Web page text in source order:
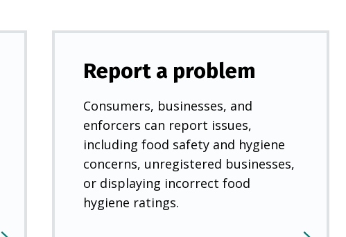
b
Report a problem
Consumers, businesses, and
enforcers can report issues,
including food safety and hygiene
concerns, unregistered businesses,
or displaying incorrect food
hygiene ratings.